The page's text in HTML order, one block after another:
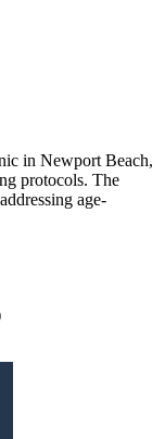
in Newport Beach,
protocols. The
age-